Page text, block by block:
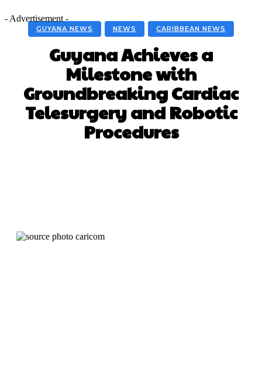
- Advertisement -
GUYANA NEWS NEWS CARIBBEAN NEWS
Guyana Achieves a
Milestone with
Groundbreaking Cardiac
Telesurgery and Robotic
Procedures